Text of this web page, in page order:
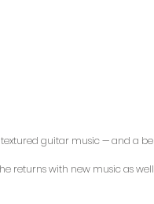
guitar music — and a
returns with new music as